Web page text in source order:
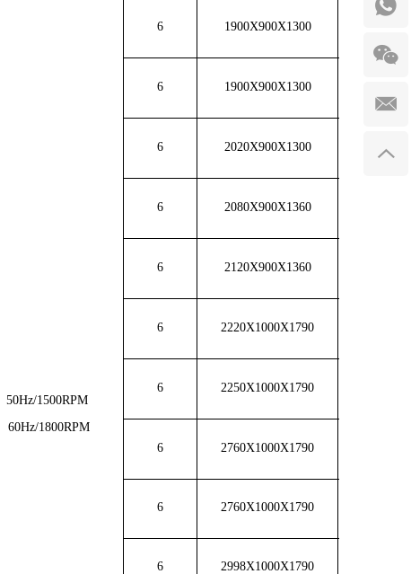
50Hz/1500RPM
60Hz/1800RPM
6 1900X900X1300
6 1900X900X1300
6 2020X900X1300 1300
6 2080X900X1360
6 2120X900X1360
6 2220X1000X1790
6 2250X1000X1790
6 2760X1000X1790
6 2760X1000X1790
6 2998X1000X1790